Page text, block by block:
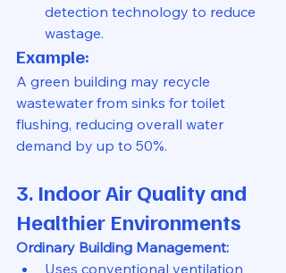
detection technology to reduce
wastage.
Example:
A green building may recycle
wastewater from sinks for toilet
flushing, reducing overall water
demand by up to 50%.
3. Indoor Air Quality and
Healthier Environments
Ordinary Building Management:
Uses conventional ventilation